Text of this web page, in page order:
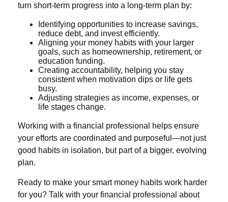
turn short-term progress into a long-term plan by:
Identifying opportunities to increase savings,
reduce debt, and invest efficiently.
Aligning your money habits with your larger
goals, such as homeownership, retirement, or
education funding.
Creating accountability, helping you stay
consistent when motivation dips or life gets
busy.
Adjusting strategies as income, expenses, or
life stages change.
Working with a financial professional helps ensure
your efforts are coordinated and purposeful—not just
good habits in isolation, but part of a bigger, evolving
plan.
Ready to make your smart money habits work harder
for you? Talk with your financial professional about